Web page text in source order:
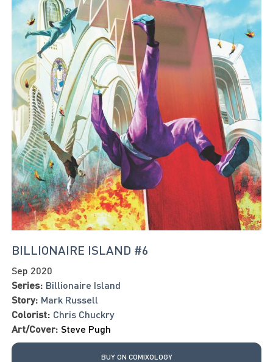
BILLIONAIRE ISLAND #6
Sep 2020
Series: Billionaire Island
Story: Mark Russell
Colorist: Chris Chuckry
Art/Cover: Steve Pugh
BUY ON COMIXOLOGY